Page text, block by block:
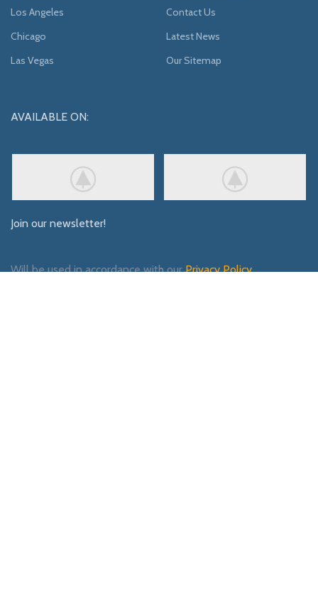
Los Angeles
Chicago
Las Vegas
Contact Us
Latest News
Our Sitemap
AVAILABLE ON:
Join our newsletter!
Will be used in accordance with ourPrivacy Policy